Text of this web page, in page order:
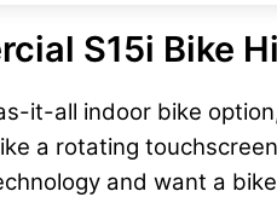
S15i Bike
it-all indoor bike
a rotating
and want a